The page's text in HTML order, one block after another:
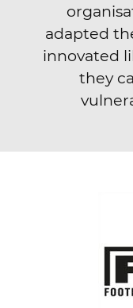
adapted
innovated
they